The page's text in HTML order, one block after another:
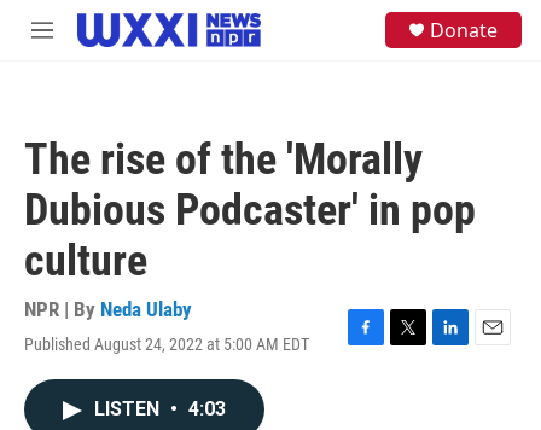
Skip to main content
M
Donate
The rise of the 'Morally
Dubious Podcaster' in pop
culture
NPR | By Neda Ulaby
Published August 24, 2022 at 5:00 AM EDT
F
T
L
E
LISTEN • 4:03